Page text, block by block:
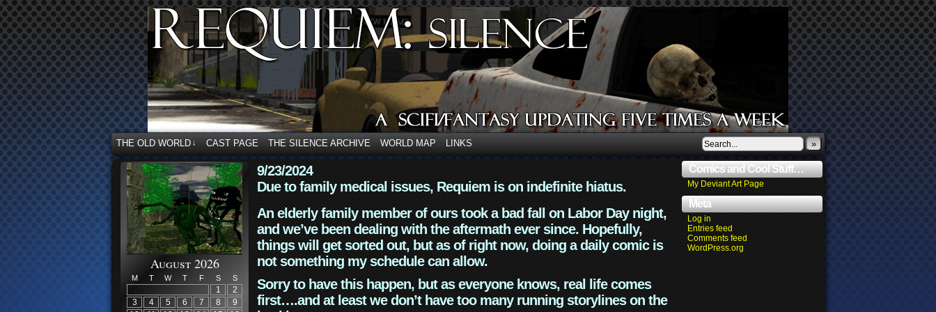
THE OLD WORLD ↓ CAST PAGE THE SILENCE ARCHIVE WORLD MAP LINKS »
August 2026
M T W T F S S
1
2
3
4 5 6 7 8
9
9/23/2024
Due to family medical issues, Requiem is on indefinite hiatus.
An elderly family member of ours took a bad fall on Labor Day night,
and we’ve been dealing with the aftermath ever since. Hopefully,
things will get sorted out, but as of right now, doing a daily comic is
not something my schedule can allow.
Sorry to have this happen, but as everyone knows, real life comes
first….and at least we don’t have too many running storylines on the
Comics and Cool Stuff…
My Deviant Art Page
Meta
Log in
Entries feed
Comments feed
WordPress.org